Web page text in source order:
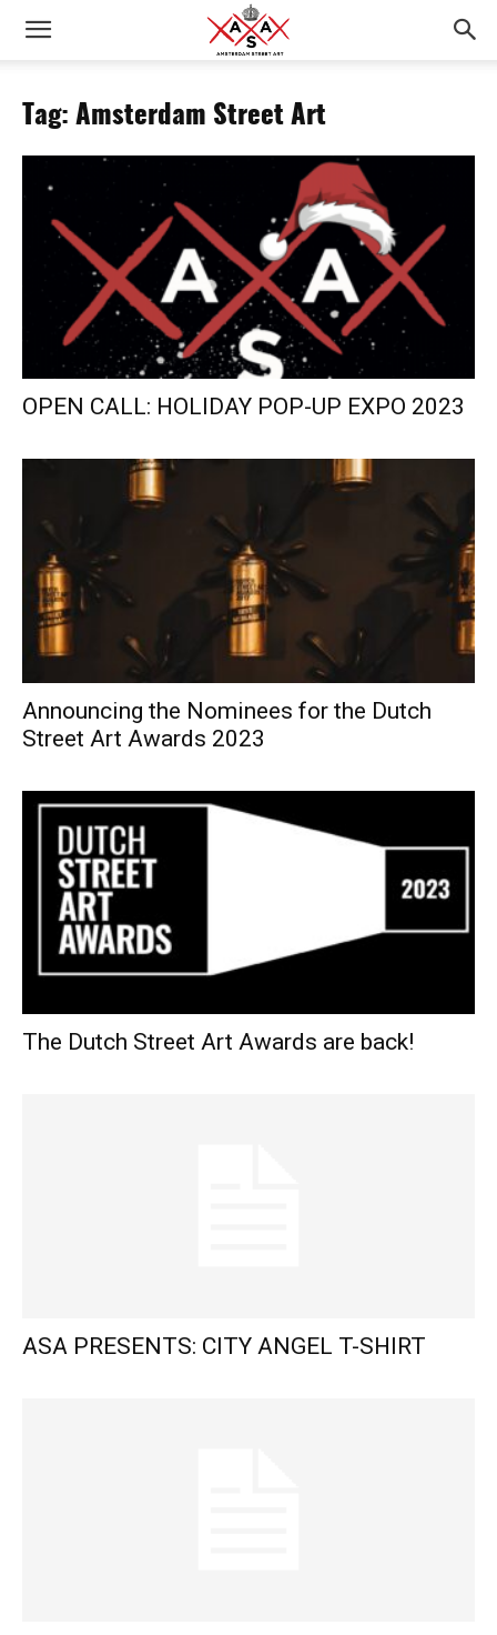
Tag: Amsterdam Street Art
OPEN CALL: HOLIDAY POP-UP EXPO 2023
Announcing the Nominees for the Dutch
Street Art Awards 2023
The Dutch Street Art Awards are back!
ASA PRESENTS: CITY ANGEL T-SHIRT